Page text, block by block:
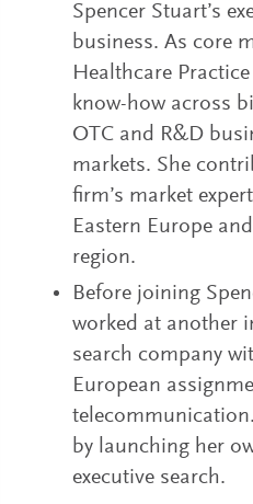
Spencer Stuart’s
business. As core
Healthcare
know-how across
OTC and R&D
markets. She
firm’s market
Eastern Europe
region.
Before joining
worked at another
search company
European
by launching her
executive search.